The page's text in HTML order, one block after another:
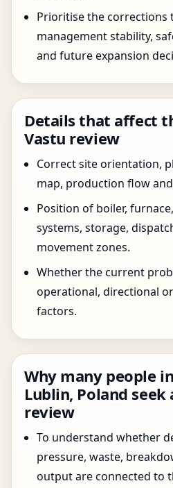
Prioritise the corrections
management stability,
and future expansion
Details that affect
Vastu review
Correct site orientation,
map, production flow
Position of boiler,
systems, storage,
movement zones.
Whether the current
operational, directional
factors.
Why many people
Lublin, Poland seek
review
To understand whether
pressure, waste,
output are connected to